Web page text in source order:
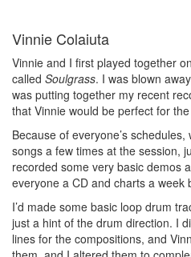
Vinnie Colaiuta
Vinnie and I first played together
called Soulgrass. I was blown
was putting together my recent
that Vinnie would be perfect for
Because of everyone’s
songs a few times at the session,
recorded some very basic demos
everyone a CD and charts a week
I’d made some basic loop drum
just a hint of the drum direction. I
lines for the compositions, and